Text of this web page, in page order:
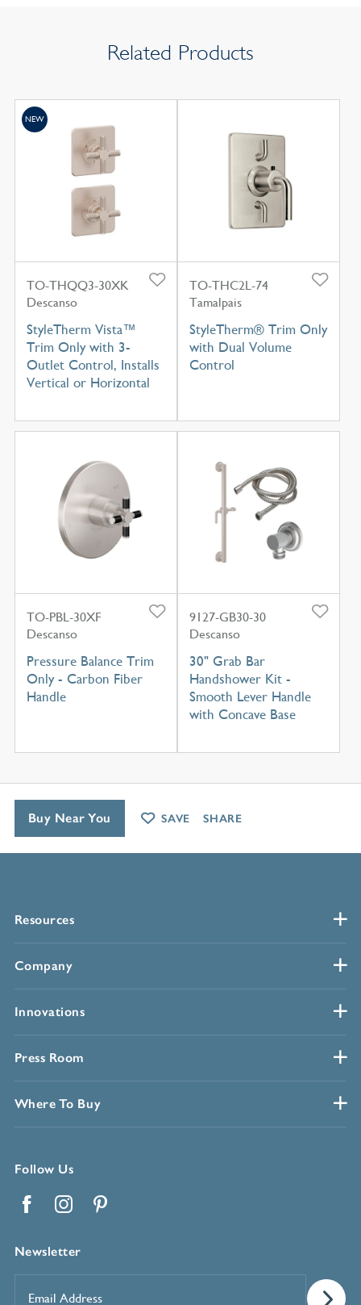
Related Products
TO-THQQ3-30XK
Descanso
StyleTherm Vista™
Trim Only with 3-
Outlet Control, Installs
Vertical or Horizontal
NEW
TO-THC2L-74
Tamalpais
StyleTherm® Trim Only
with Dual Volume
Control
TO-PBL-30XF
Descanso
Pressure Balance Trim
Only - Carbon Fiber
Handle
9127-GB30-30
Descanso
30" Grab Bar
Handshower Kit -
Smooth Lever Handle
with Concave Base
Resources
Company
Innovations
Press Room
Where To Buy
Follow Us
Newsletter
Address*
Buy Near You SAVE SHARE